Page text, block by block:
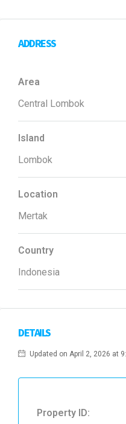
ADDRESS
Area
Central Lombok
Island
Lombok
Location
Mertak
Country
Indonesia
DETAILS
Updated on April 2, 2026 at
Property ID: